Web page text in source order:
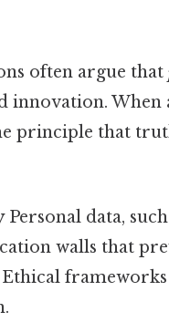
often argue that
innovation.
principle that
Personal data,
walls that
Ethical